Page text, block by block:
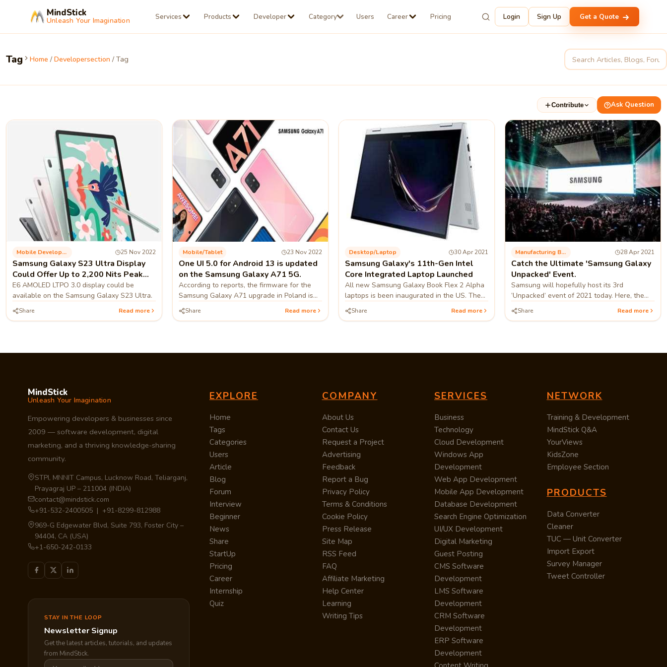
MindStick
Unleash Your Imagination Services Products Developer Category Users Career Pricing Login Sign Up Get a Quote
Tag Home / Developersection / Tag
Contribute Ask Question
Mobile Development 25 Nov 2022
Samsung Galaxy S23 Ultra Display
Could Offer Up to 2,200 Nits Peak
Brightness.
E6 AMOLED LTPO 3.0 display could be
available on the Samsung Galaxy S23 Ultra.
Share Read more
Mobile/tablet 23 Nov 2022
One UI 5.0 for Android 13 is updated
on the Samsung Galaxy A71 5G.
According to reports, the firmware for the
Samsung Galaxy A71 upgrade in Poland is
version A715FXXU8DVK1.
Share Read more
Desktop/laptop 30 Apr 2021
Samsung Galaxy's 11th-Gen Intel
Core Integrated Laptop Launched
All new Samsung Galaxy Book Flex 2 Alpha
laptops is been inaugurated in the US. The
South Korean technology firm has
immediately recorded the laptop on its US..
Share Read more
Manufacturing Business 28 Apr 2021
Catch the Ultimate 'Samsung Galaxy
Unpacked' Event.
Samsung will hopefully host its 3rd
‘Unpacked’ event of 2021 today. Here, the
corporation will inaugurate one of the ‘most
powerful Galaxy’. Samsung hasn’t...
Share Read more
MindStick
Unleash Your Imagination
Empowering developers & businesses since
2009 — software development, digital
marketing, and a thriving knowledge-sharing
community.
STPI, MNNIT Campus, Lucknow Road, Teliarganj,
Prayagraj UP – 211004 (INDIA)
contact@mindstick.com
+91-532-2400505 | +91-8299-812988
969-G Edgewater Blvd, Suite 793, Foster City –
94404, CA (USA)
+1-650-242-0133
STAY IN THE LOOP
Newsletter Signup
Get the latest articles, tutorials, and updates
from MindStick.
EXPLORE
Home
Tags
Categories
Users
Article
Blog
Forum
Interview
Beginner
News
Share
StartUp
Pricing
Career
Internship
Quiz
COMPANY
About Us
Contact Us
Request a Project
Advertising
Feedback
Report a Bug
Privacy Policy
Terms & Conditions
Cookie Policy
Press Release
Site Map
RSS Feed
FAQ
Affiliate Marketing
Help Center
Learning
Writing Tips
SERVICES
Business
Technology
Cloud Development
Windows App
Development
Web App Development
Mobile App Development
Database Development
Search Engine Optimization
UI/UX Development
Digital Marketing
Guest Posting
CMS Software
Development
LMS Software
Development
CRM Software
Development
ERP Software
Development
NETWORK
Training & Development
MindStick Q&A
YourViews
KidsZone
Employee Section
PRODUCTS
Data Converter
Cleaner
TUC — Unit Converter
Import Export
Survey Manager
Tweet Controller